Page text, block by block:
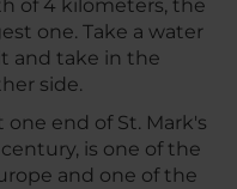
of 4 kilometers, the
one. Take a water
and take in the
side.
one end of St. Mark's
is one of the
and one of the